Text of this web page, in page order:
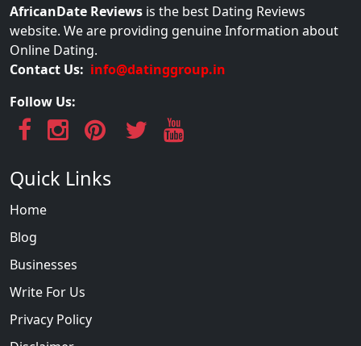
AfricanDate Reviews is the best Dating Reviews
website. We are providing genuine Information about
Online Dating.
Contact Us: info@datinggroup.in
Follow Us:
Quick Links
Home
Blog
Businesses
Write For Us
Privacy Policy